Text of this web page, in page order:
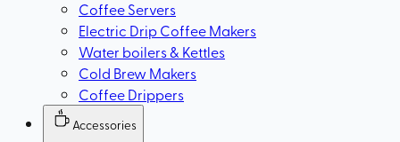
Coffee Servers
Electric Drip Coffee Makers
Water boilers & Kettles
Cold Brew Makers
Coffee Drippers
Accessories